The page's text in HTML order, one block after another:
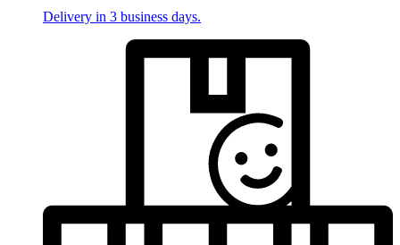
Delivery in 3 business days.